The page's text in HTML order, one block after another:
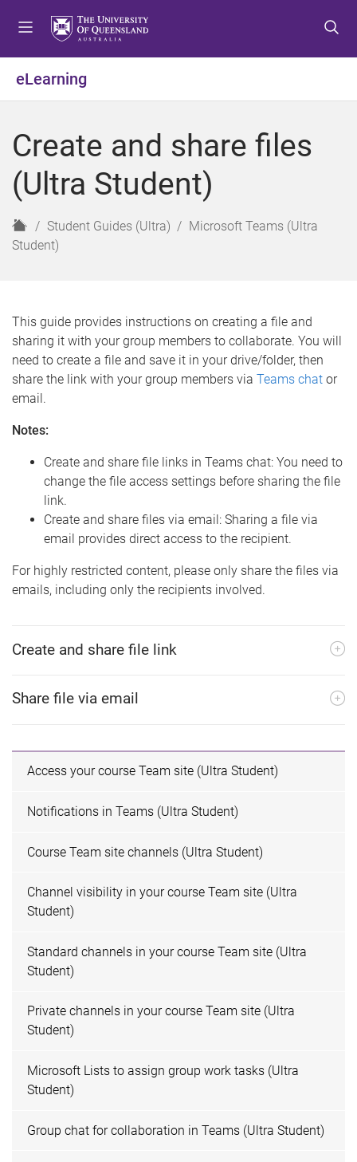
o
e
u
o
o
t
n
o
o
t
r
eLearning
Create and share files
(Ultra Student)
H
o
Student Guides (Ultra)
Microsoft Teams (Ultra
Student)
This guide provides instructions on creating a file and
sharing it with your group members to collaborate. You will
need to create a file and save it in your drive/folder, then
share the link with your group members via Teams chat or
email.
Notes:
Create and share file links in Teams chat: You need to
change the file access settings before sharing the file
link.
Create and share files via email: Sharing a file via
email provides direct access to the recipient.
For highly restricted content, please only share the files via
emails, including only the recipients involved.
Create and share file link
Share file via email
Access your course Team site (Ultra Student)
Notifications in Teams (Ultra Student)
Course Team site channels (Ultra Student)
Channel visibility in your course Team site (Ultra
Student)
Standard channels in your course Team site (Ultra
Student)
Private channels in your course Team site (Ultra
Student)
Microsoft Lists to assign group work tasks (Ultra
Student)
Group chat for collaboration in Teams (Ultra Student)